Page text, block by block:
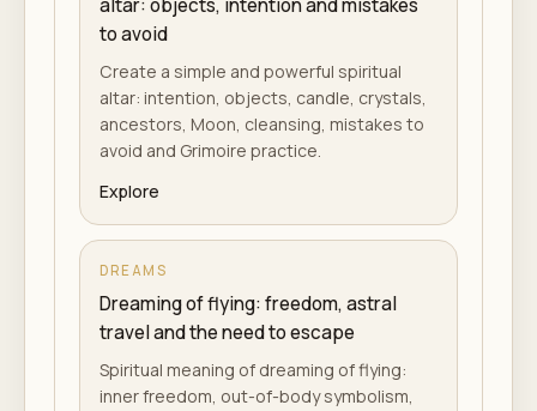
altar: objects, intention and mistakes
to avoid
Create a simple and powerful spiritual
altar: intention, objects, candle, crystals,
ancestors, Moon, cleansing, mistakes to
avoid and Grimoire practice.
Explore
DREAMS
Dreaming of flying: freedom, astral
travel and the need to escape
Spiritual meaning of dreaming of flying:
inner freedom, out-of-body symbolism,